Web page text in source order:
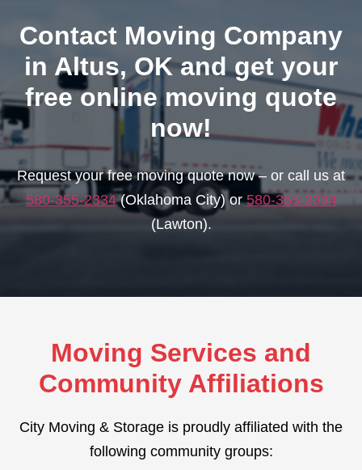
Contact Moving Company
in Altus, OK and get your
free online moving quote
now!
Request your free moving quote now – or call us at
580-355-2334(Oklahoma City) or580-355-2334
(Lawton).
Moving Services and
Community Affiliations
City Moving & Storage is proudly affiliated with the
following community groups: